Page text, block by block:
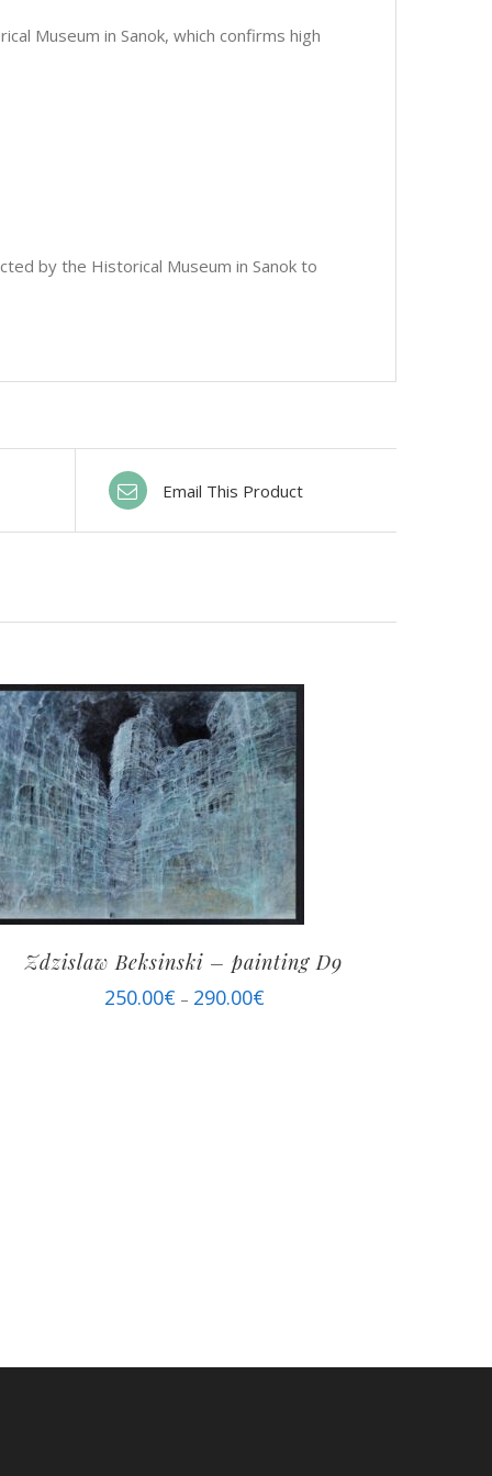
Museum in Sanok, which confirms high
by the Historical Museum in Sanok to
Email This Product
Zdzislaw Beksinski – painting D9
250.00€ – 290.00€